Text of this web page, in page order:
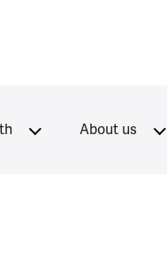
About us